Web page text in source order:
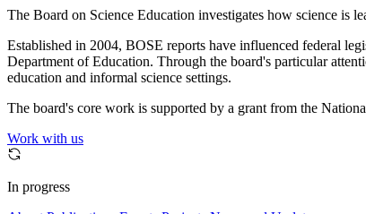
The Board on Science Education investigates how science is
Established in 2004, BOSE reports have influenced federal
Department of Education. Through the board's particular
education and informal science settings.
The board's core work is supported by a grant from the
Work with us
In progress